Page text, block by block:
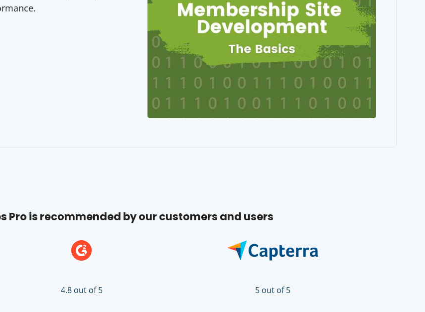
Pro is recommended by our customers and users
4.8 out of 5 5 out of 5